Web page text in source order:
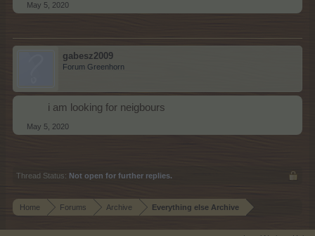
May 5, 2020
gabesz2009
Forum Greenhorn
i am looking for neigbours​
May 5, 2020
Thread Status: Not open for further replies.
Home Forums Archive Everything else Archive